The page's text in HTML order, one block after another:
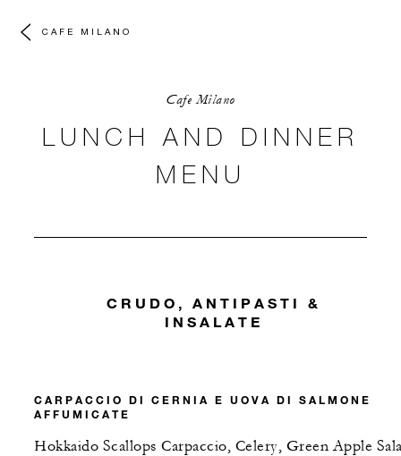
CAFE MILANO
Cafe Milano
LUNCH AND DINNER
MENU
CRUDO, ANTIPASTI &
INSALATE
CARPACCIO DI CERNIA E UOVA DI SALMONE
AFFUMICATE
Hokkaido Scallops Carpaccio, Celery, Green Apple